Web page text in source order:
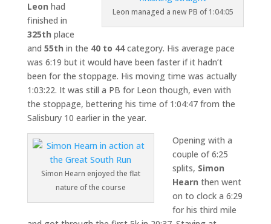
Leon managed a new PB of 1:04:05
Leon had
finished in
325th place
and 55th in the 40 to 44category. His average pace
was 6:19 but it would have been faster if it hadn’t
been for the stoppage. His moving time was actually
1:03:22. It was still a PB for Leon though, even with
the stoppage, bettering his time of 1:04:47 from the
Salisbury 10 earlier in the year.
Simon Hearn enjoyed the flat
nature of the course
Opening with a
couple of 6:25
splits, Simon
Hearn then went
on to clock a 6:29
for his third mile